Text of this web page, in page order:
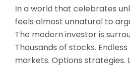
In a world that celebrates
feels almost unnatural to
The modern investor is
Thousands of stocks. Endless
markets. Options strategies.